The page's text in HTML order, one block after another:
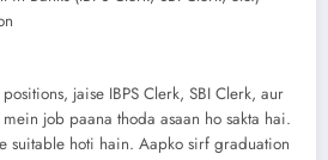
jaise IBPS Clerk, SBI Clerk, aur
job paana thoda asaan ho sakta hai.
suitable hoti hain. Aapko sirf graduation